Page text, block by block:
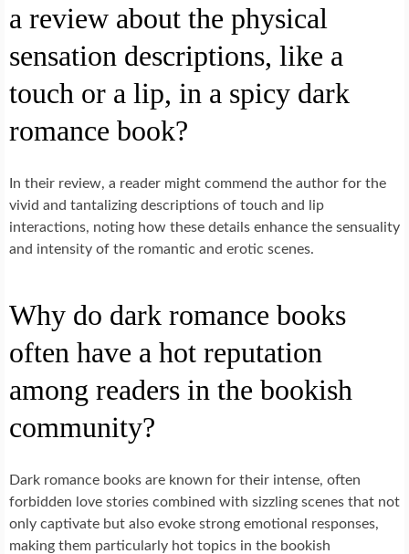
a review about the physical
sensation descriptions, like a
touch or a lip, in a spicy dark
romance book?
In their review, a reader might commend the author for the
vivid and tantalizing descriptions of touch and lip
interactions, noting how these details enhance the sensuality
and intensity of the romantic and erotic scenes.
Why do dark romance books
often have a hot reputation
among readers in the bookish
community?
Dark romance books are known for their intense, often
forbidden love stories combined with sizzling scenes that not
only captivate but also evoke strong emotional responses,
making them particularly hot topics in the bookish